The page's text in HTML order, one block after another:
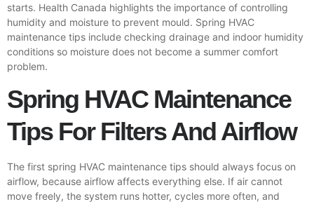
starts. Health Canada highlights the importance of controlling
humidity and moisture to prevent mould. Spring HVAC
maintenance tips include checking drainage and indoor humidity
conditions so moisture does not become a summer comfort
problem.
Spring HVAC Maintenance
Tips For Filters And Airflow
The first spring HVAC maintenance tips should always focus on
airflow, because airflow affects everything else. If air cannot
move freely, the system runs hotter, cycles more often, and